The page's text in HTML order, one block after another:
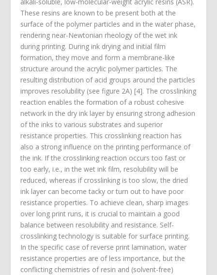
These resins are known to be present both at the
surface of the polymer particles and in the water phase,
rendering near-Newtonian rheology of the wet ink
during printing. During ink drying and initial film
formation, they move and form a membrane-like
structure around the acrylic polymer particles. The
resulting distribution of acid groups around the particles
improves resolubility (see figure 2A) [4]. The crosslinking
reaction enables the formation of a robust cohesive
network in the dry ink layer by ensuring strong adhesion
of the inks to various substrates and superior
resistance properties. This crosslinking reaction has
also a strong influence on the printing performance of
the ink. If the crosslinking reaction occurs too fast or
too early, i.e., in the wet ink film, resolubility will be
reduced, whereas if crosslinking is too slow, the dried
ink layer can become tacky or turn out to have poor
resistance properties. To achieve clean, sharp images
over long print runs, it is crucial to maintain a good
balance between resolubility and resistance. Self-
crosslinking technology is suitable for surface printing.
In the specific case of reverse print lamination, water
resistance properties are of less importance, but the
conflicting chemistries of resin and (solvent-free)